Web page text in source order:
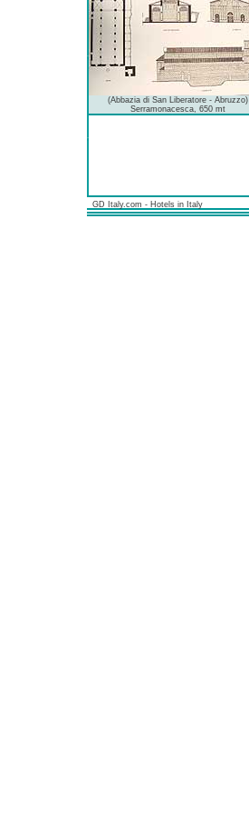
(Abbazia di San Liberatore - Abruzzo)
Serramonacesca, 650 mt
GD Italy.com - Hotels in Italy